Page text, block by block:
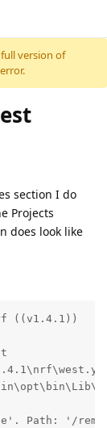
version of
section I do
Projects
does look like
((v1.4.1))
Path: '/